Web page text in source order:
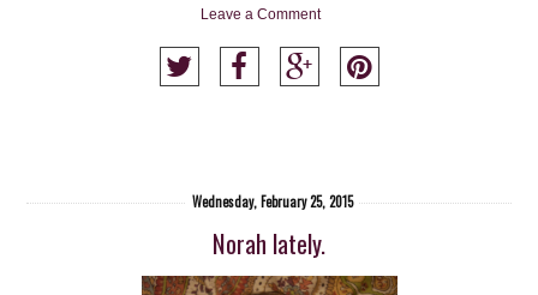
Leave a Comment
Wednesday, February 25, 2015
Norah lately.